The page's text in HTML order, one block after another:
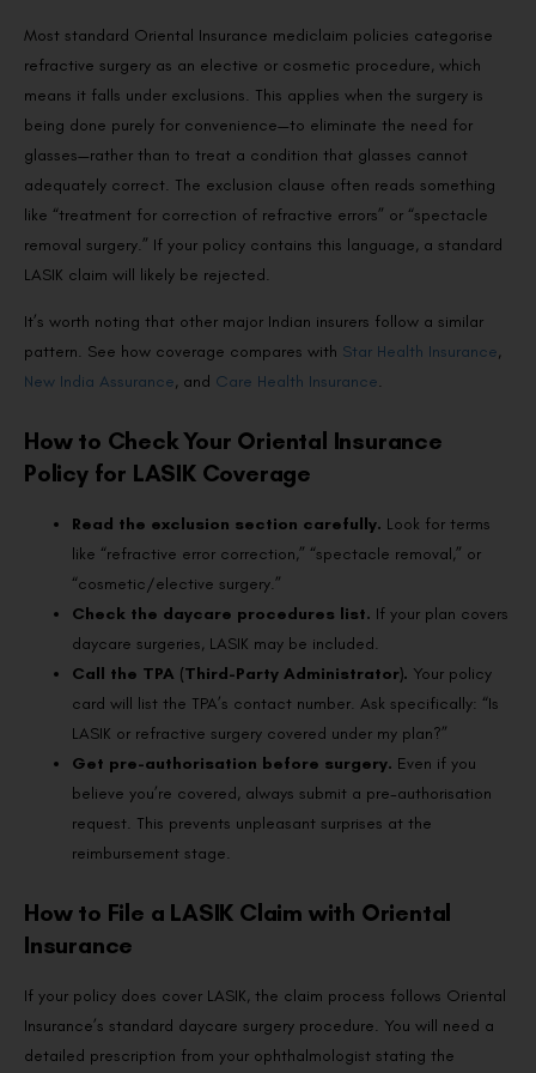
Most standard Oriental Insurance mediclaim policies categorise
refractive surgery as an elective or cosmetic procedure, which
means it falls under exclusions. This applies when the surgery is
being done purely for convenience—to eliminate the need for
glasses—rather than to treat a condition that glasses cannot
adequately correct. The exclusion clause often reads something
like “treatment for correction of refractive errors” or “spectacle
removal surgery.” If your policy contains this language, a standard
LASIK claim will likely be rejected.
It’s worth noting that other major Indian insurers follow a similar
pattern. See how coverage compares with Star Health Insurance,
New India Assurance, and Care Health Insurance.
How to Check Your Oriental Insurance
Policy for LASIK Coverage
Read the exclusion section carefully. Look for terms
like “refractive error correction,” “spectacle removal,” or
“cosmetic/elective surgery.”
Check the daycare procedures list. If your plan covers
daycare surgeries, LASIK may be included.
Call the TPA (Third-Party Administrator). Your policy
card will list the TPA’s contact number. Ask specifically: “Is
LASIK or refractive surgery covered under my plan?”
Get pre-authorisation before surgery. Even if you
believe you’re covered, always submit a pre-authorisation
request. This prevents unpleasant surprises at the
reimbursement stage.
How to File a LASIK Claim with Oriental
Insurance
If your policy does cover LASIK, the claim process follows Oriental
Insurance’s standard daycare surgery procedure. You will need a
detailed prescription from your ophthalmologist stating the